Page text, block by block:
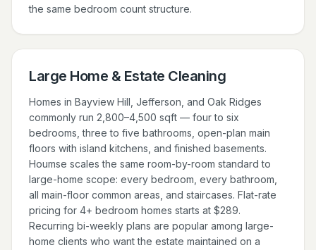
the same bedroom count structure.
Large Home & Estate Cleaning
Homes in Bayview Hill, Jefferson, and Oak Ridges
commonly run 2,800–4,500 sqft — four to six
bedrooms, three to five bathrooms, open-plan main
floors with island kitchens, and finished basements.
Houmse scales the same room-by-room standard to
large-home scope: every bedroom, every bathroom,
all main-floor common areas, and staircases. Flat-rate
pricing for 4+ bedroom homes starts at $289.
Recurring bi-weekly plans are popular among large-
home clients who want the estate maintained on a